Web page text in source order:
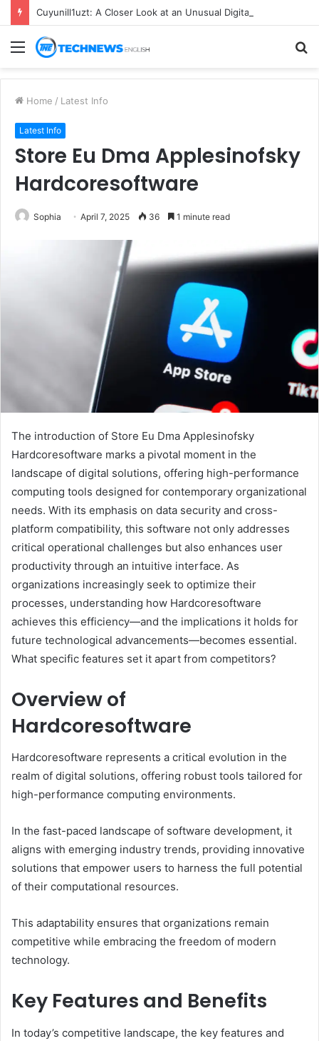
Cuyunill1uzt: A Closer Look at an Unusual Digital Term
Menu
Home / Latest Info
Latest Info
Store Eu Dma Applesinofsky
Hardcoresoftware
Sophia April 7, 2025 36 1 minute read
The introduction of Store Eu Dma Applesinofsky
Hardcoresoftware marks a pivotal moment in the
landscape of digital solutions, offering high-performance
computing tools designed for contemporary organizational
needs. With its emphasis on data security and cross-
platform compatibility, this software not only addresses
critical operational challenges but also enhances user
productivity through an intuitive interface. As
organizations increasingly seek to optimize their
processes, understanding how Hardcoresoftware
achieves this efficiency—and the implications it holds for
future technological advancements—becomes essential.
What specific features set it apart from competitors?
Overview of
Hardcoresoftware
Hardcoresoftware represents a critical evolution in the
realm of digital solutions, offering robust tools tailored for
high-performance computing environments.
In the fast-paced landscape of software development, it
aligns with emerging industry trends, providing innovative
solutions that empower users to harness the full potential
of their computational resources.
This adaptability ensures that organizations remain
competitive while embracing the freedom of modern
technology.
Key Features and Benefits
In today’s competitive landscape, the key features and